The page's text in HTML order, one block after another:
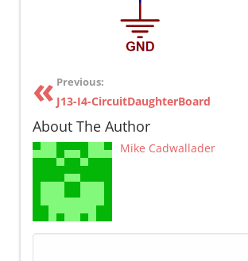
Previous:
J13-I4-CircuitDaughterBoard
About The Author
Mike Cadwallader